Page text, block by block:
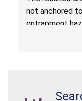
Standard for
Amazon.com
not anchored
entrapment